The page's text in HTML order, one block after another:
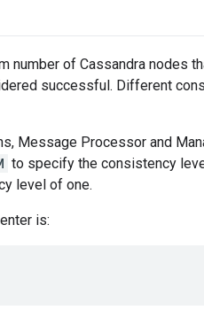
number of Cassandra nodes
successful. Different
Message Processor and
to specify the consistency
level of one.
is: